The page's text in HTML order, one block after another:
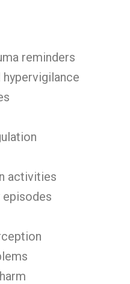
reminders
hypervigilance
activities
episodes